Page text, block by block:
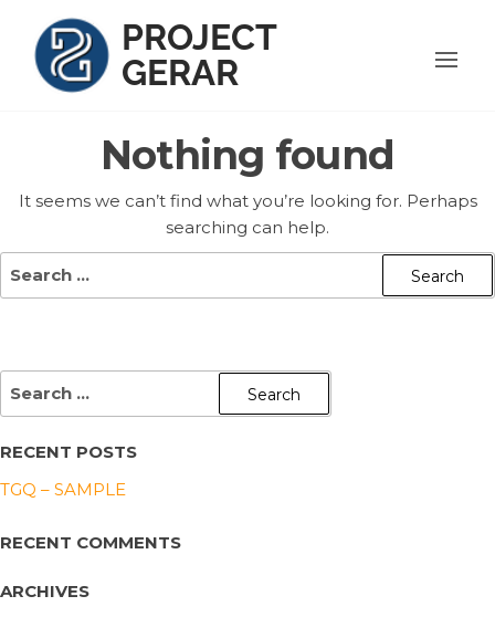
content
PROJECT
GERAR
Nothing found
It seems we can’t find what you’re looking for. Perhaps
searching can help.
SEARCH
RECENT POSTS
TGQ – SAMPLE
RECENT COMMENTS
ARCHIVES